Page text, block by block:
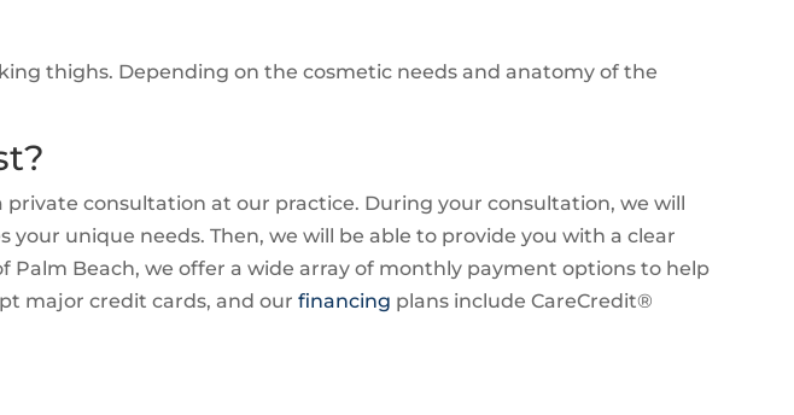
thighs. Depending on the cosmetic needs and anatomy of the
consultation at our practice. During your consultation, we will
unique needs. Then, we will be able to provide you with a clear
Beach, we offer a wide array of monthly payment options to help
major credit cards, and ourfinancing plans include CareCredit®